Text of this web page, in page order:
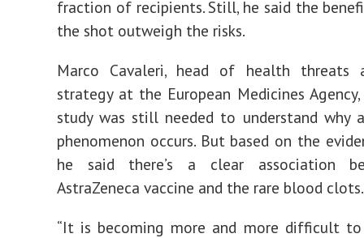
fraction of recipients. Still, he said the
the shot outweigh the risks.
Marco Cavaleri, head of health threats
strategy at the European Medicines
study was still needed to understand why
phenomenon occurs. But based on the
he said there’s a clear association
AstraZeneca vaccine and the rare blood clots.
“It is becoming more and more difficult